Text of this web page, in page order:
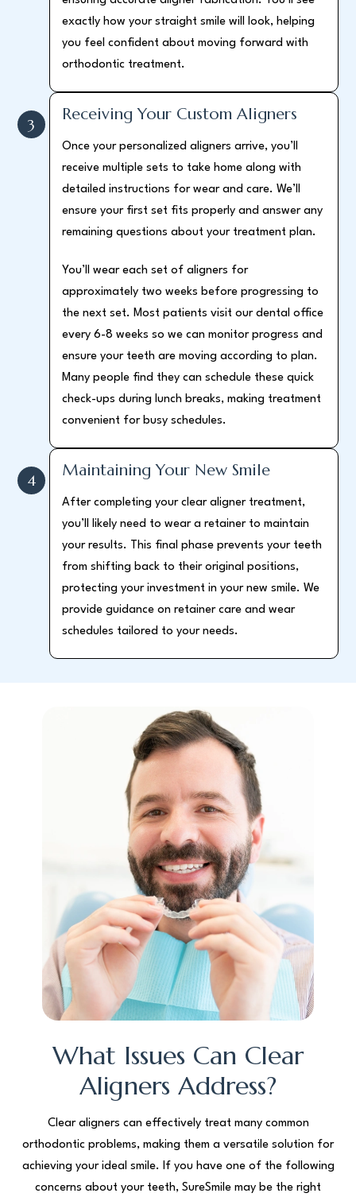
exactly how your straight smile will look, helping
you feel confident about moving forward with
orthodontic treatment.
Receiving Your Custom Aligners
Once your personalized aligners arrive, you’ll
receive multiple sets to take home along with
detailed instructions for wear and care. We’ll
ensure your first set fits properly and answer any
remaining questions about your treatment plan.
You’ll wear each set of aligners for
approximately two weeks before progressing to
the next set. Most patients visit our dental office
every 6-8 weeks so we can monitor progress and
ensure your teeth are moving according to plan.
Many people find they can schedule these quick
check-ups during lunch breaks, making treatment
convenient for busy schedules.
3
Maintaining Your New Smile
After completing your clear aligner treatment,
you’ll likely need to wear a retainer to maintain
your results. This final phase prevents your teeth
from shifting back to their original positions,
protecting your investment in your new smile. We
provide guidance on retainer care and wear
schedules tailored to your needs.
4
What Issues Can Clear
Aligners Address?
Clear aligners can effectively treat many common
orthodontic problems, making them a versatile solution for
achieving your ideal smile. If you have one of the following
concerns about your teeth, SureSmile may be the right